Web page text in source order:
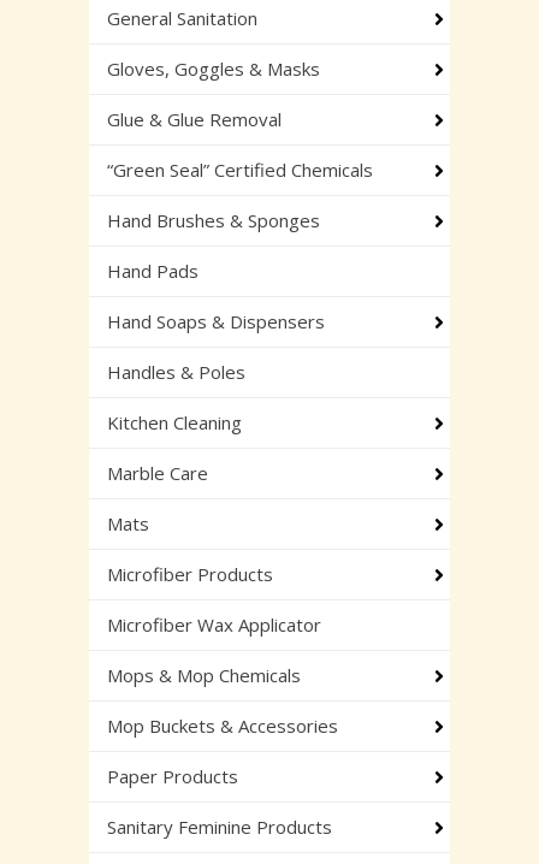
General Sanitation
Gloves, Goggles & Masks
Glue & Glue Removal
“Green Seal” Certified Chemicals
Hand Brushes & Sponges
Hand Pads
Hand Soaps & Dispensers
Handles & Poles
Kitchen Cleaning
Marble Care
Mats
Microfiber Products
Microfiber Wax Applicator
Mops & Mop Chemicals
Mop Buckets & Accessories
Paper Products
Sanitary Feminine Products